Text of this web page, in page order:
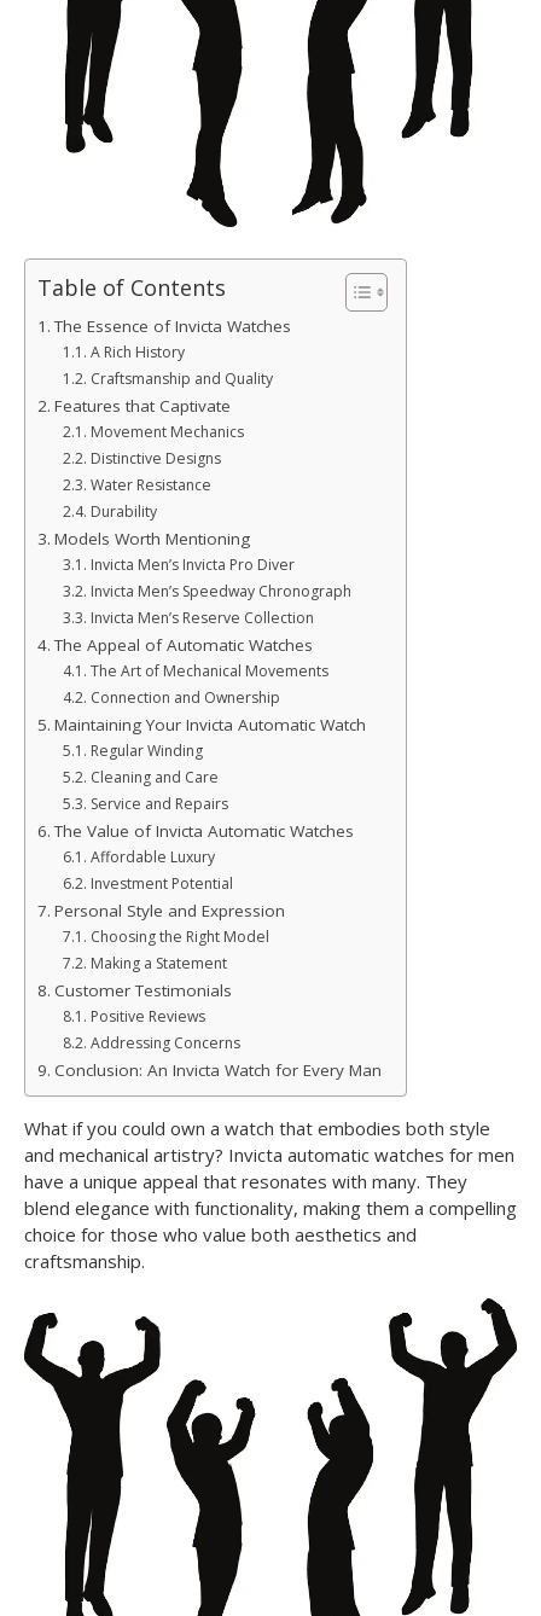
Table of Contents
The Essence of Invicta Watches
A Rich History
Craftsmanship and Quality
Features that Captivate
Movement Mechanics
Distinctive Designs
Water Resistance
Durability
Models Worth Mentioning
Invicta Men’s Invicta Pro Diver
Invicta Men’s Speedway Chronograph
Invicta Men’s Reserve Collection
The Appeal of Automatic Watches
The Art of Mechanical Movements
Connection and Ownership
Maintaining Your Invicta Automatic Watch
Regular Winding
Cleaning and Care
Service and Repairs
The Value of Invicta Automatic Watches
Affordable Luxury
Investment Potential
Personal Style and Expression
Choosing the Right Model
Making a Statement
Customer Testimonials
Positive Reviews
Addressing Concerns
Conclusion: An Invicta Watch for Every Man
What if you could own a watch that embodies both style
and mechanical artistry? Invicta automatic watches for men
have a unique appeal that resonates with many. They
blend elegance with functionality, making them a compelling
choice for those who value both aesthetics and
craftsmanship.